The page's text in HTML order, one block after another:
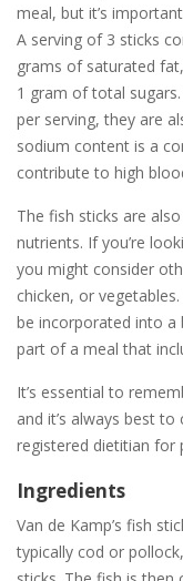
meal, but it’s
A serving of 3 sticks
grams of saturated
1 gram of total
per serving, they are
sodium content is a
contribute to high
The fish sticks are
nutrients. If you’re
you might consider
chicken, or
be incorporated into a
part of a meal that
It’s essential to
and it’s always best
registered dietitian for
Ingredients
Van de Kamp’s fish
typically cod or